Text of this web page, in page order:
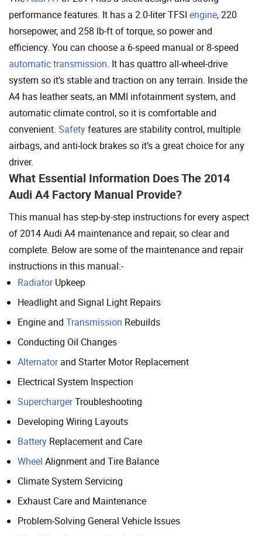
performance features. It has a 2.0-liter TFSI engine, 220
horsepower, and 258 lb-ft of torque, so power and
efficiency. You can choose a 6-speed manual or 8-speed
automatic transmission. It has quattro all-wheel-drive
system so it’s stable and traction on any terrain. Inside the
A4 has leather seats, an MMI infotainment system, and
automatic climate control, so it is comfortable and
convenient. Safetyfeatures are stability control, multiple
airbags, and anti-lock brakes so it’s a great choice for any
driver.
What Essential Information Does The 2014
Audi A4 Factory Manual Provide?
This manual has step-by-step instructions for every aspect
of 2014 Audi A4 maintenance and repair, so clear and
complete. Below are some of the maintenance and repair
instructions in this manual:-
RadiatorUpkeep
Headlight and Signal Light Repairs
Engine and Transmission Rebuilds
Conducting Oil Changes
Alternatorand Starter Motor Replacement
Electrical System Inspection
SuperchargerTroubleshooting
Developing Wiring Layouts
Battery Replacement and Care
Wheel Alignment and Tire Balance
Climate System Servicing
Exhaust Care and Maintenance
Problem-Solving General Vehicle Issues